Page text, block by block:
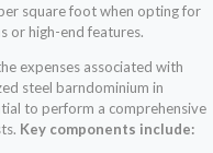
square foot when opting for
or high-end features.
expenses associated with
steel barndominium in
to perform a comprehensive
Key components include: